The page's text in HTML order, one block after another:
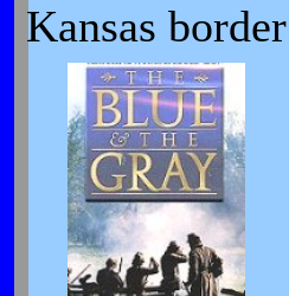
Kansas border